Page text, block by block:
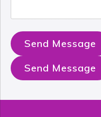
Send Message
Send Message